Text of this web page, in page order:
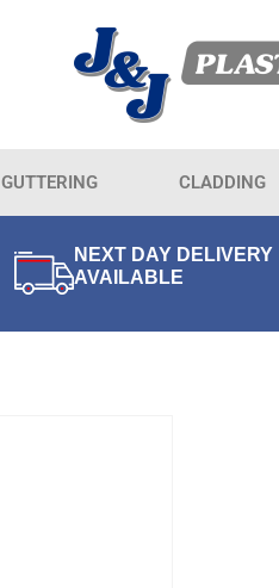
GUTTERING CLADDING
NEXT DAY DELIVERY
AVAILABLE